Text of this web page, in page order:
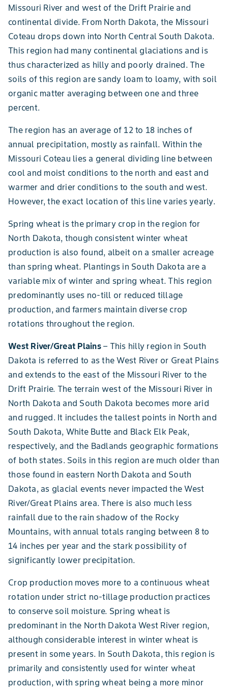
Missouri River and west of the Drift Prairie and
continental divide. From North Dakota, the Missouri
Coteau drops down into North Central South Dakota.
This region had many continental glaciations and is
thus characterized as hilly and poorly drained. The
soils of this region are sandy loam to loamy, with soil
organic matter averaging between one and three
percent.
The region has an average of 12 to 18 inches of
annual precipitation, mostly as rainfall. Within the
Missouri Coteau lies a general dividing line between
cool and moist conditions to the north and east and
warmer and drier conditions to the south and west.
However, the exact location of this line varies yearly.
Spring wheat is the primary crop in the region for
North Dakota, though consistent winter wheat
production is also found, albeit on a smaller acreage
than spring wheat. Plantings in South Dakota are a
variable mix of winter and spring wheat. This region
predominantly uses no-till or reduced tillage
production, and farmers maintain diverse crop
rotations throughout the region.
West River/Great Plains– This hilly region in South
Dakota is referred to as the West River or Great Plains
and extends to the east of the Missouri River to the
Drift Prairie. The terrain west of the Missouri River in
North Dakota and South Dakota becomes more arid
and rugged. It includes the tallest points in North and
South Dakota, White Butte and Black Elk Peak,
respectively, and the Badlands geographic formations
of both states. Soils in this region are much older than
those found in eastern North Dakota and South
Dakota, as glacial events never impacted the West
River/Great Plains area. There is also much less
rainfall due to the rain shadow of the Rocky
Mountains, with annual totals ranging between 8 to
14 inches per year and the stark possibility of
significantly lower precipitation.
Crop production moves more to a continuous wheat
rotation under strict no-tillage production practices
to conserve soil moisture. Spring wheat is
predominant in the North Dakota West River region,
although considerable interest in winter wheat is
present in some years. In South Dakota, this region is
primarily and consistently used for winter wheat
production, with spring wheat being a more minor